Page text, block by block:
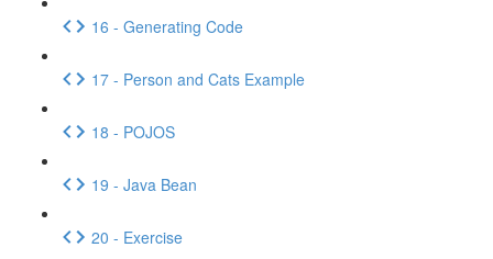
16 - Generating Code
17 - Person and Cats Example
18 - POJOS
19 - Java Bean
20 - Exercise